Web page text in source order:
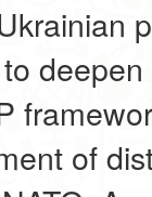
of